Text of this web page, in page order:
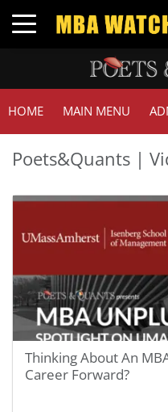
Toggle navigation
HOME MAIN MENU
Poets&Quants |
Thinking About An
Career Forward?